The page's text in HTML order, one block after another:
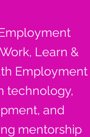
Learn &
Employment
technology,
and
mentorship